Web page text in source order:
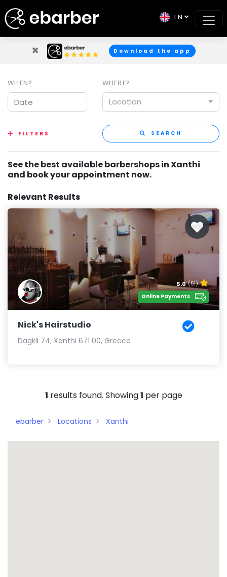
× Download the app
EN
WHEN? WHERE?
Location
FILTERS SEARCH
See the best available barbershops in Xanthi
and book your appointment now.
Relevant Results
5.0 (51)
Online Payments
Nick's Hairstudio
Dagkli 74, Xanthi 671 00, Greece
1 results found. Showing1 per page
ebarber Locations Xanthi